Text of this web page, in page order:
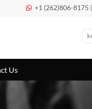
 +1 (262)806-8175 |
Us